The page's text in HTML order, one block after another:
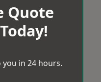
Quote
in 24 hours.